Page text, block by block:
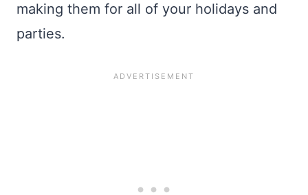
making them for all of your holidays and
parties.